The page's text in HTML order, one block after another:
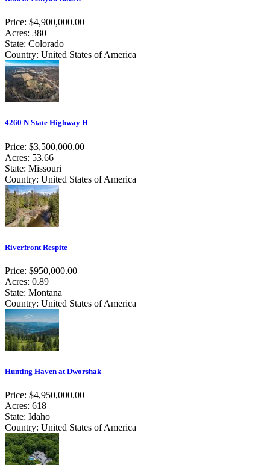
Price: $4,900,000.00
Acres: 380
State: Colorado
Country: United States of America
4260 N State Highway H
Price: $3,500,000.00
Acres: 53.66
State: Missouri
Country: United States of America
Riverfront Respite
Price: $950,000.00
Acres: 0.89
State: Montana
Country: United States of America
Hunting Haven at Dworshak
Price: $4,950,000.00
Acres: 618
State: Idaho
Country: United States of America